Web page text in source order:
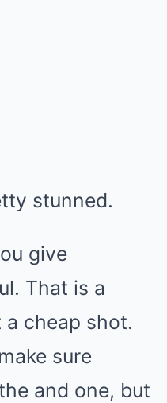
stunned.
give
That is a
cheap shot.
sure
and one, but